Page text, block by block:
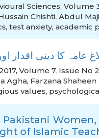
Sciences, Volume
Chishti, Abdul
, test anxiety, academic
عامہ کا دینی اقدار
Volume 7, Issue No 2
Agha, Farzana Shaheen
values,
of Islamic